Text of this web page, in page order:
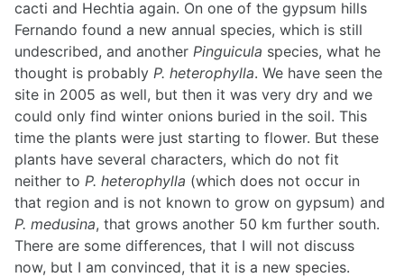
cacti and Hechtia again. On one of the gypsum hills
Fernando found a new annual species, which is still
undescribed, and another Pinguicula species, what he
thought is probably P. heterophylla. We have seen the
site in 2005 as well, but then it was very dry and we
could only find winter onions buried in the soil. This
time the plants were just starting to flower. But these
plants have several characters, which do not fit
neither to P. heterophylla (which does not occur in
that region and is not known to grow on gypsum) and
P. medusina, that grows another 50 km further south.
There are some differences, that I will not discuss
now, but I am convinced, that it is a new species.